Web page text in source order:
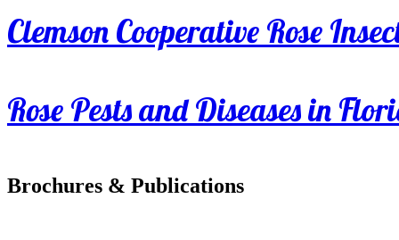
Clemson Cooperative Rose
Rose Pests and Diseases in
Brochures & Publications